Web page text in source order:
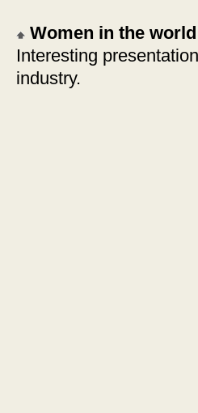
Women in the
Interesting
industry.